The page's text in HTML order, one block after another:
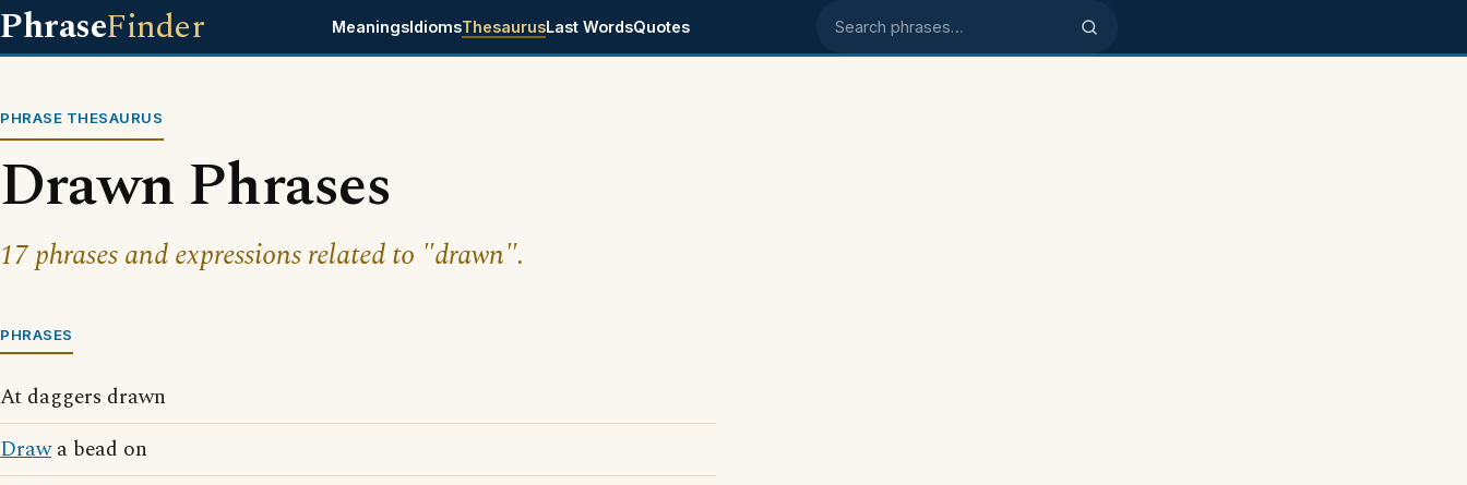
PhraseFinder MeaningsIdiomsThesaurusLast WordsQuotes Search phrases
PHRASE THESAURUS
Drawn Phrases
17 phrases and expressions related to "drawn".
PHRASES
At daggers drawn
Drawa bead on